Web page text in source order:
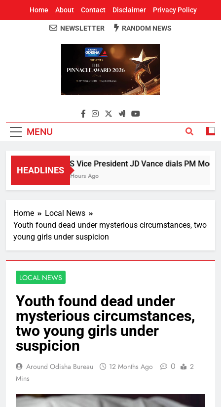
Home About Contact Disclaimer Privacy Policy
Around Odisha
Odisha's Leading News Paper
NEWSLETTER RANDOM NEWS
MENU
HEADLINES
US Vice President JD Vance dials PM Modi,
5 Hours Ago
Home
Local News
Youth found dead under mysterious circumstances, two
young girls under suspicion
LOCAL NEWS
Youth found dead under
mysterious circumstances,
two young girls under
suspicion
Around Odisha Bureau 12 Months Ago 0
2
Mins